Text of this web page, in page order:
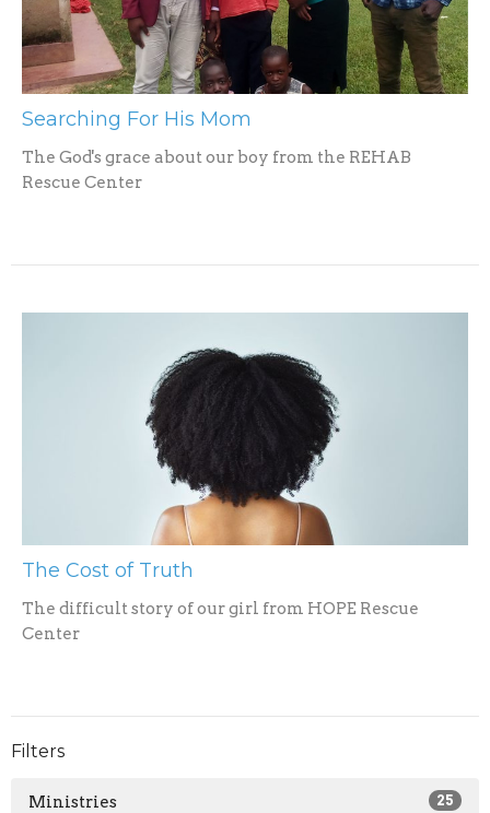
Searching For His Mom
The God's grace about our boy from the REHAB
Rescue Center
The Cost of Truth
The difficult story of our girl from HOPE Rescue
Center
Filters
Ministries 25